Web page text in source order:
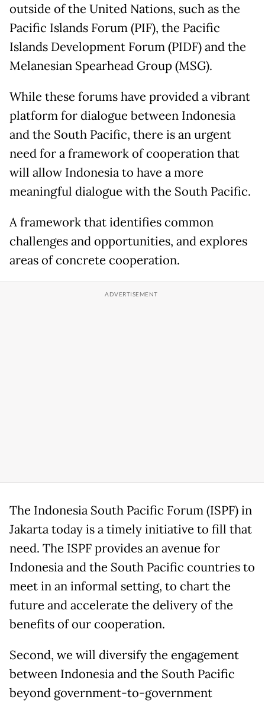
outside of the United Nations, such as the
Pacific Islands Forum (PIF), the Pacific
Islands Development Forum (PIDF) and the
Melanesian Spearhead Group (MSG).
While these forums have provided a vibrant
platform for dialogue between Indonesia
and the South Pacific, there is an urgent
need for a framework of cooperation that
will allow Indonesia to have a more
meaningful dialogue with the South Pacific.
A framework that identifies common
challenges and opportunities, and explores
areas of concrete cooperation.
The Indonesia South Pacific Forum (ISPF) in
Jakarta today is a timely initiative to fill that
need. The ISPF provides an avenue for
Indonesia and the South Pacific countries to
meet in an informal setting, to chart the
future and accelerate the delivery of the
benefits of our cooperation.
Second, we will diversify the engagement
between Indonesia and the South Pacific
beyond government-to-government